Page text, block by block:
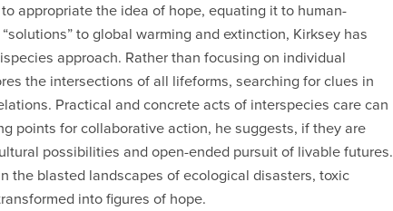
appropriate the idea of hope, equating it to human-
to global warming and extinction, Kirksey has
approach. Rather than focusing on individual
the intersections of all lifeforms, searching for clues in
Practical and concrete acts of interspecies care can
points for collaborative action, he suggests, if they are
possibilities and open-ended pursuit of livable futures.
the blasted landscapes of ecological disasters, toxic
into figures of hope.